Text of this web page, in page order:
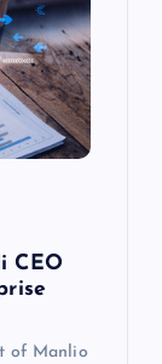
CEO
of Manlio